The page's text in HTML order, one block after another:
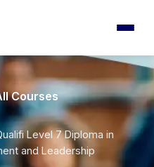
Courses
Level 7 Diploma in
and Leadership